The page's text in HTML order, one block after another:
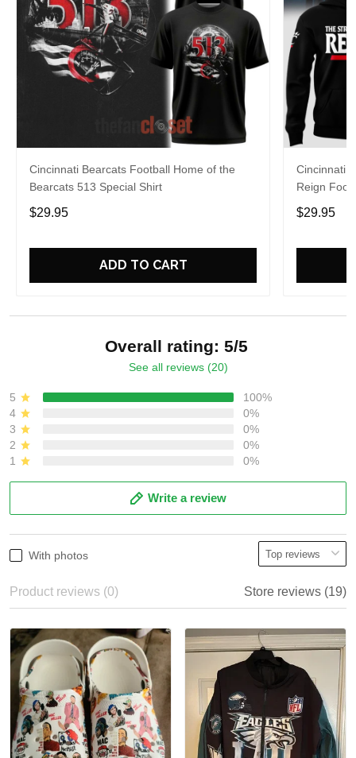
Cincinnati Bearcats Football Home of the
Bearcats 513 Special Shirt
$29.95
ADD TO CART
Cincinnati
Reign
$29.95
Overall rating: 5/5
See all reviews (20)
5
100%
4
0%
3
0%
2
0%
1
0%
Write a review
With photos
Product reviews (0) Store reviews (19)